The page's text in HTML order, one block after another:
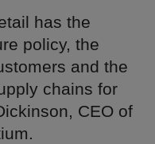
has the
policy, the
and the
chains for
CEO of